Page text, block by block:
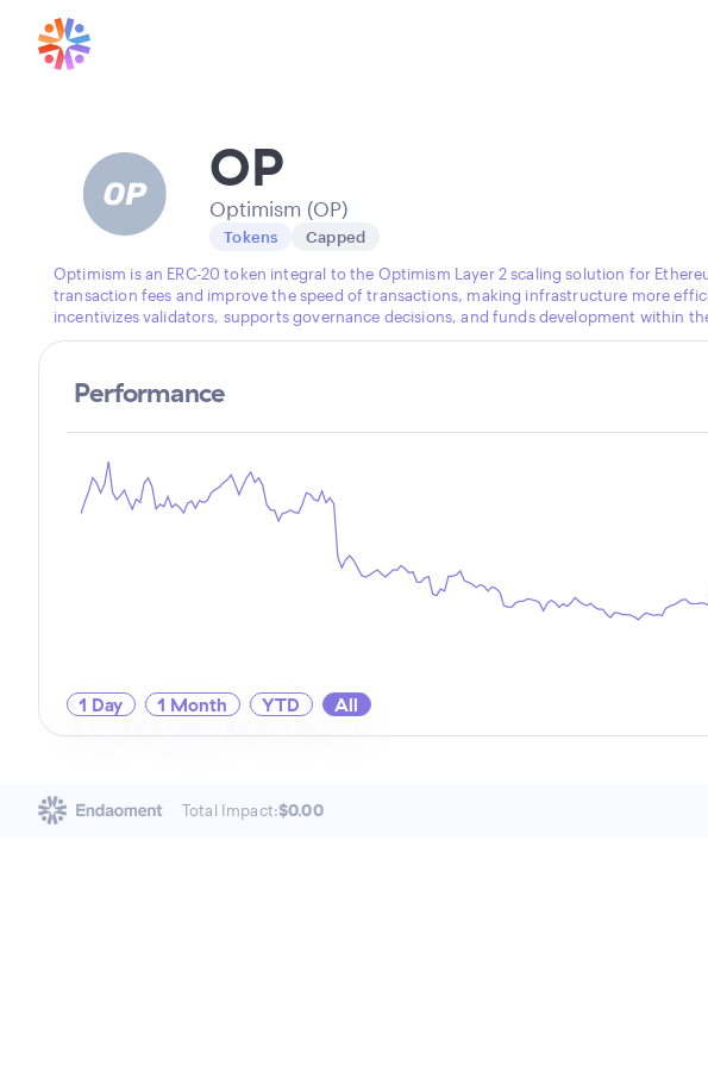
OP
Optimism (OP)
Tokens Capped
Optimism is an ERC-20 token integral to the Optimism Layer 2 scaling solution for
transaction fees and improve the speed of transactions, making infrastructure more
incentivizes validators, supports governance decisions, and funds development within
Performance
1 Day 1 Month YTD All
Total Impact:$0.00